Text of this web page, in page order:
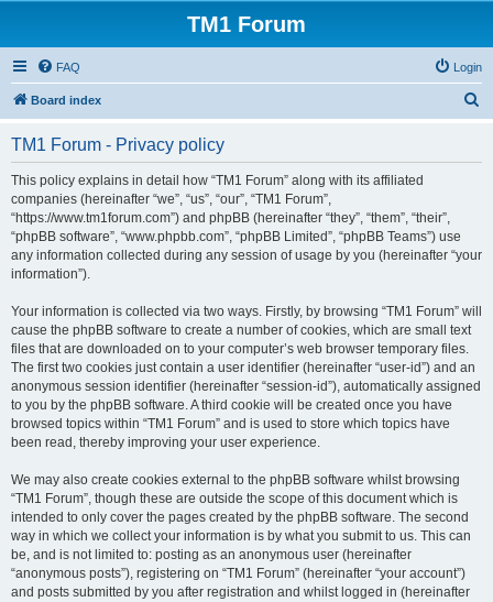
TM1 Forum
FAQ Login
Board index
TM1 Forum - Privacy policy
This policy explains in detail how “TM1 Forum” along with its affiliated
companies (hereinafter “we”, “us”, “our”, “TM1 Forum”,
“https://www.tm1forum.com”) and phpBB (hereinafter “they”, “them”, “their”,
“phpBB software”, “www.phpbb.com”, “phpBB Limited”, “phpBB Teams”) use
any information collected during any session of usage by you (hereinafter “your
information”).
Your information is collected via two ways. Firstly, by browsing “TM1 Forum” will
cause the phpBB software to create a number of cookies, which are small text
files that are downloaded on to your computer’s web browser temporary files.
The first two cookies just contain a user identifier (hereinafter “user-id”) and an
anonymous session identifier (hereinafter “session-id”), automatically assigned
to you by the phpBB software. A third cookie will be created once you have
browsed topics within “TM1 Forum” and is used to store which topics have
been read, thereby improving your user experience.
We may also create cookies external to the phpBB software whilst browsing
“TM1 Forum”, though these are outside the scope of this document which is
intended to only cover the pages created by the phpBB software. The second
way in which we collect your information is by what you submit to us. This can
be, and is not limited to: posting as an anonymous user (hereinafter
“anonymous posts”), registering on “TM1 Forum” (hereinafter “your account”)
and posts submitted by you after registration and whilst logged in (hereinafter